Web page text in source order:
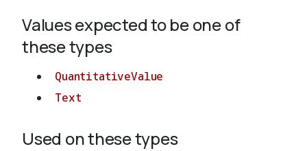
About
Values expected to be one of
these types
QuantitativeValue
Text
Used on these types